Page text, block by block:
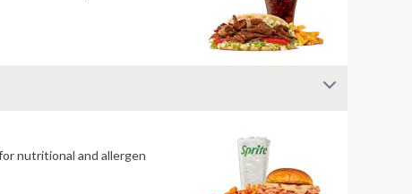
nutritional and allergen